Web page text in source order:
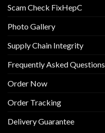
Scam Check FixHepC
Photo Gallery
Supply Chain Integrity
Frequently Asked Questions
Order Now
Order Tracking
Delivery Guarantee